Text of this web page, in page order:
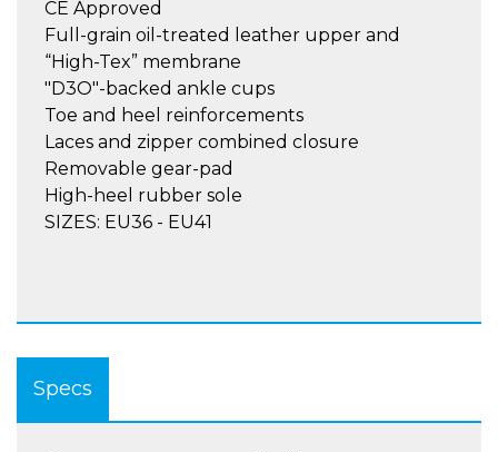
CE Approved
Full-grain oil-treated leather upper and
“High-Tex” membrane
"D3O"-backed ankle cups
Toe and heel reinforcements
Laces and zipper combined closure
Removable gear-pad
High-heel rubber sole
SIZES: EU36 - EU41
Specs